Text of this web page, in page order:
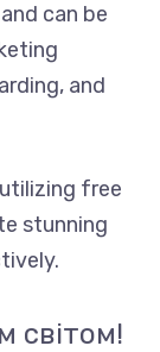
can be
and
free
stunning
світом!